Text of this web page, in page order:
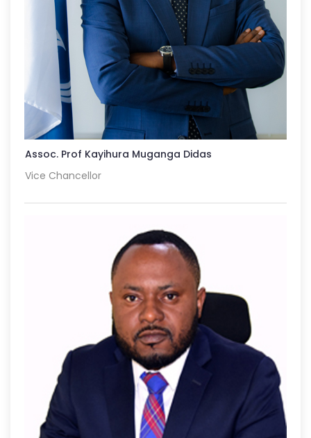
Assoc. Prof Kayihura Muganga Didas
Vice Chancellor